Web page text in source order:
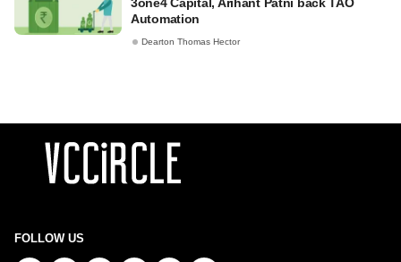
Automation
Dearton Thomas Hector
FOLLOW US